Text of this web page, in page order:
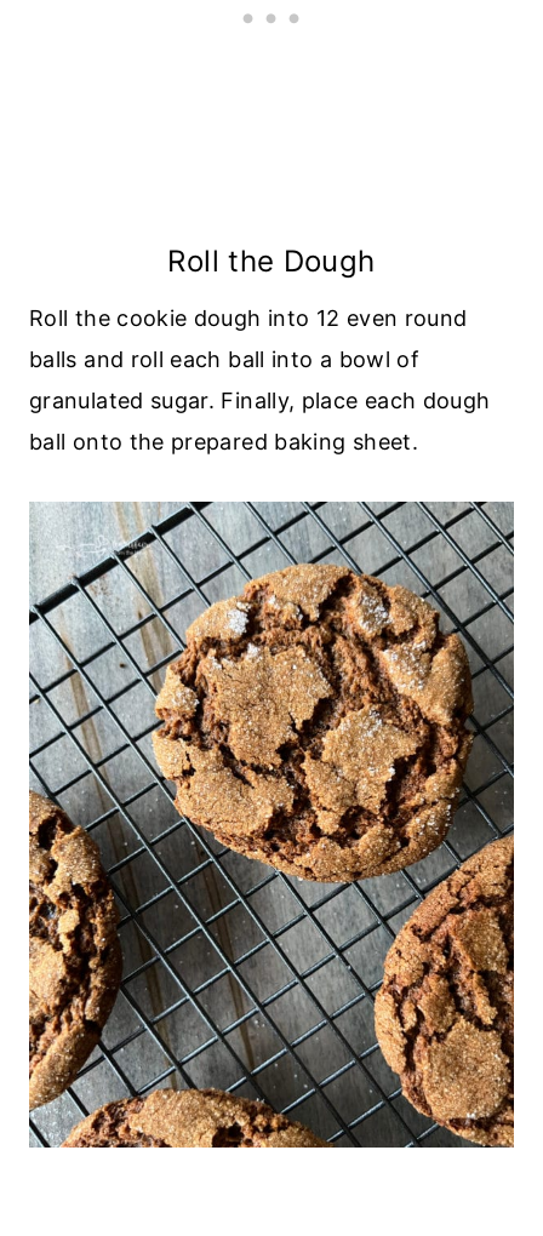
Roll the Dough
Roll the cookie dough into 12 even round
balls and roll each ball into a bowl of
granulated sugar. Finally, place each dough
ball onto the prepared baking sheet.